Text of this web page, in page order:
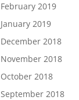
February 2019
January 2019
December 2018
November 2018
October 2018
September 2018